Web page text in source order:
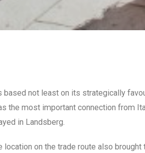
not least on its strategically
the most important connection from
in Landsberg.
on the trade route also